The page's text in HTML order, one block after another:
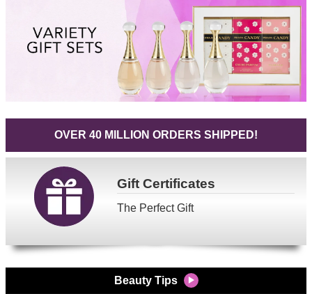
OVER 40 MILLION ORDERS SHIPPED!
GiftCertificates
The Perfect Gift
Beauty Tips